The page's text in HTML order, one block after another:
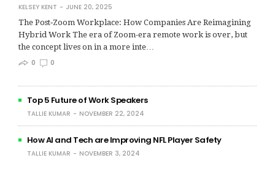
KELSEY KENT
JUNE 20, 2025
The Post‑Zoom Workplace: How Companies Are Reimagining
Hybrid Work The era of Zoom-era remote work is over, but
the concept lives on in a more inte…
0
0
Top 5 Future of Work Speakers
TALLIE KUMAR NOVEMBER 22, 2024
How AI and Tech are Improving NFL Player Safety
TALLIE KUMAR NOVEMBER 3, 2024